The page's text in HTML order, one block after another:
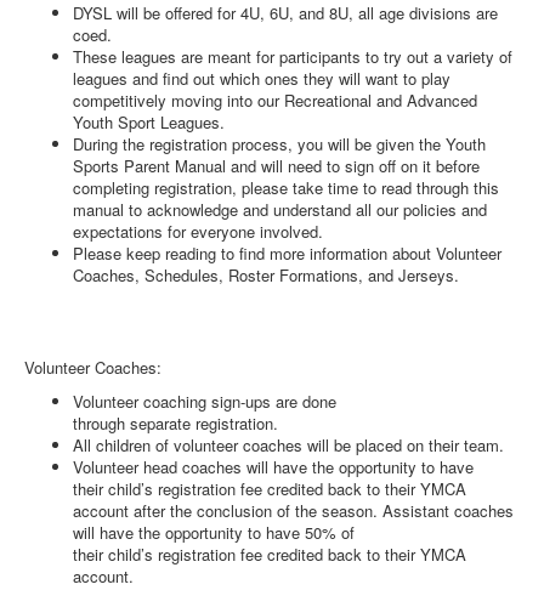
DYSL will be offered for 4U, 6U, and 8U, all age divisions are
coed.
These leagues are meant for participants to try out a variety of
leagues and find out which ones they will want to play
competitively moving into our Recreational and Advanced
Youth Sport Leagues.
During the registration process, you will be given the Youth
Sports Parent Manual and will need to sign off on it before
completing registration, please take time to read through this
manual to acknowledge and understand all our policies and
expectations for everyone involved.
Please keep reading to find more information about Volunteer
Coaches, Schedules, Roster Formations, and Jerseys.
Volunteer Coaches:
Volunteer coaching sign-ups are done
through separate registration.
All children of volunteer coaches will be placed on their team.
Volunteer head coaches will have the opportunity to have
their child’s registration fee credited back to their YMCA
account after the conclusion of the season. Assistant coaches
will have the opportunity to have 50% of
their child’s registration fee credited back to their YMCA
account.